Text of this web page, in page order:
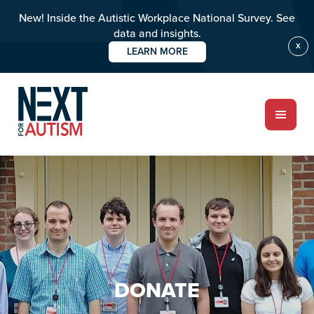
X
New! Inside the Autistic Workplace National Survey. See
data and insights.
LEARN MORE
content
Who we are
Meet the team
Impact over 20 years
PROGRAMS
DONATE